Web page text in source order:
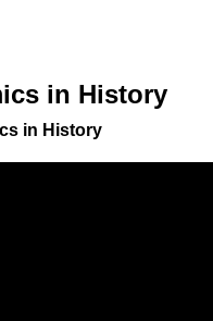
in History
in History